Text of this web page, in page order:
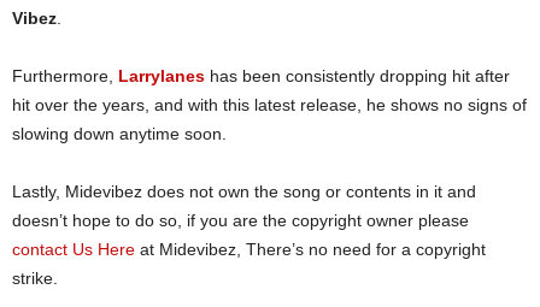
Vibez
Furthermore, Larrylanes has been consistently dropping hit after
hit over the years, and with this latest release, he shows no signs of
slowing down anytime soon.
Lastly, Midevibez does not own the song or contents in it and
doesn’t hope to do so, if you are the copyright owner please
contact Us Here at Midevibez, There’s no need for a copyright
strike.